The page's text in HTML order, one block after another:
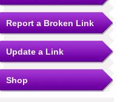
Report a Broken Link
Update a Link
Shop